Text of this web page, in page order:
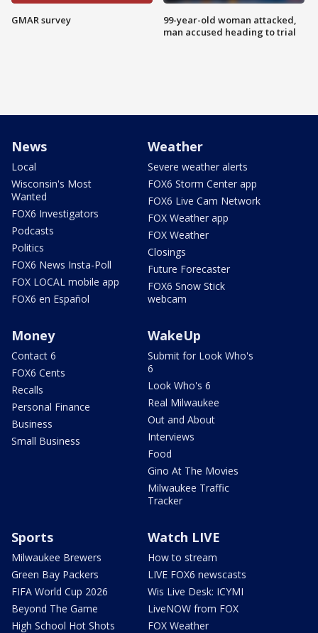
GMAR survey
99-year-old woman attacked,
man accused heading to trial
News
Local
Wisconsin's Most
Wanted
FOX6 Investigators
Podcasts
Politics
FOX6 News Insta-Poll
FOX LOCAL mobile app
FOX6 en Español
Weather
Severe weather alerts
FOX6 Storm Center app
FOX6 Live Cam Network
FOX Weather app
FOX Weather
Closings
Future Forecaster
FOX6 Snow Stick
webcam
Money
Contact 6
FOX6 Cents
Recalls
Personal Finance
Business
Small Business
WakeUp
Submit for Look Who's
6
Look Who's 6
Real Milwaukee
Out and About
Interviews
Food
Gino At The Movies
Milwaukee Traffic
Tracker
Sports
Milwaukee Brewers
Green Bay Packers
FIFA World Cup 2026
Beyond The Game
High School Hot Shots
Watch LIVE
How to stream
LIVE FOX6 newscasts
Wis Live Desk: ICYMI
LiveNOW from FOX
FOX Weather